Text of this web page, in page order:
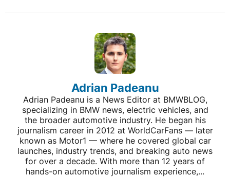
Adrian Padeanu
Adrian Padeanu is a News Editor at BMWBLOG,
specializing in BMW news, electric vehicles, and
the broader automotive industry. He began his
journalism career in 2012 at WorldCarFans — later
known as Motor1 — where he covered global car
launches, industry trends, and breaking auto news
for over a decade. With more than 12 years of
hands-on automotive journalism experience,...